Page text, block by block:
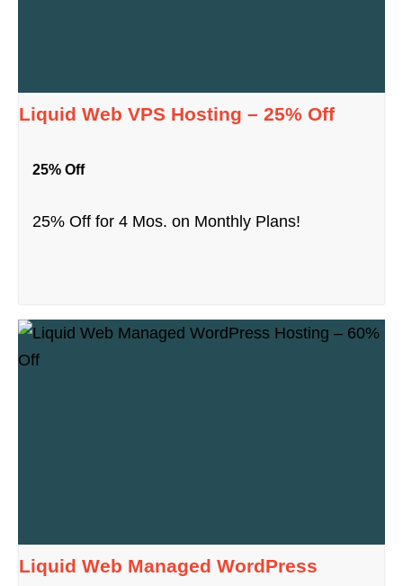
Liquid Web VPS Hosting – 25% Off
25% Off
25% Off for 4 Mos. on Monthly Plans!
Liquid Web Managed WordPress